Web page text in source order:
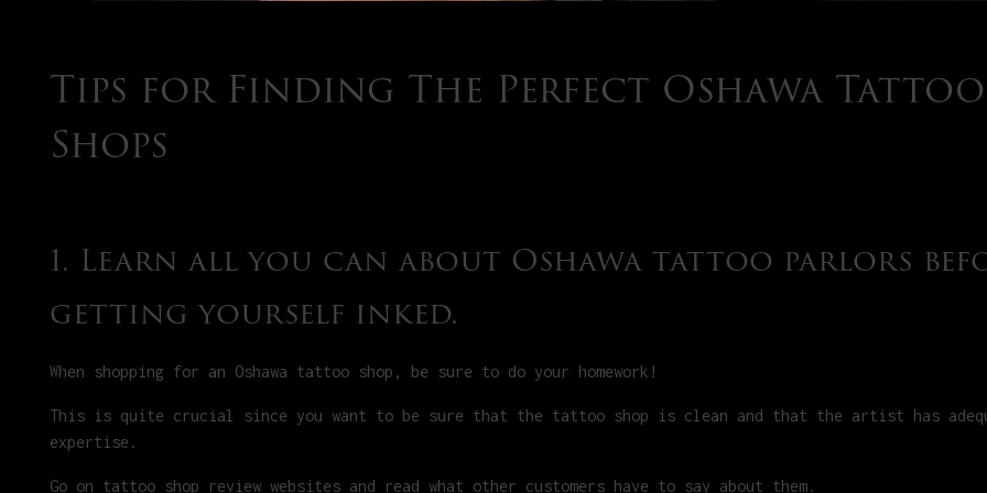
Tips for Finding The Perfect Oshawa Tattoo
Shops
1. Learn all you can about Oshawa tattoo parlors
getting yourself inked.
When shopping for an Oshawa tattoo shop, be sure to do your homework!
This is quite crucial since you want to be sure that the tattoo shop is clean and that the artist has
expertise.
Go on tattoo shop review websites and read what other customers have to say about them.